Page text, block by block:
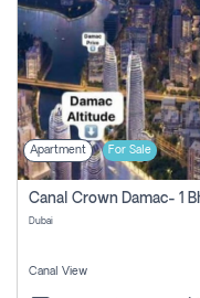
Apartment For Sale
Dubai
Canal View